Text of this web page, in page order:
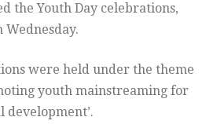
the Youth Day celebrations,
were held under the theme
youth mainstreaming for
development’.